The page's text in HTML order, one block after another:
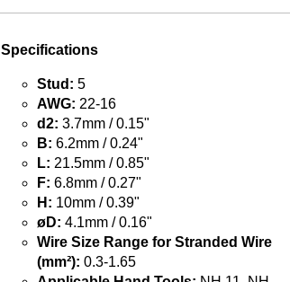
Specifications
Stud: 5
AWG: 22-16
d2: 3.7mm / 0.15"
B: 6.2mm / 0.24"
L: 21.5mm / 0.85"
F: 6.8mm / 0.27"
H: 10mm / 0.39"
øD: 4.1mm / 0.16"
Wire Size Range for Stranded Wire
(mm²): 0.3-1.65